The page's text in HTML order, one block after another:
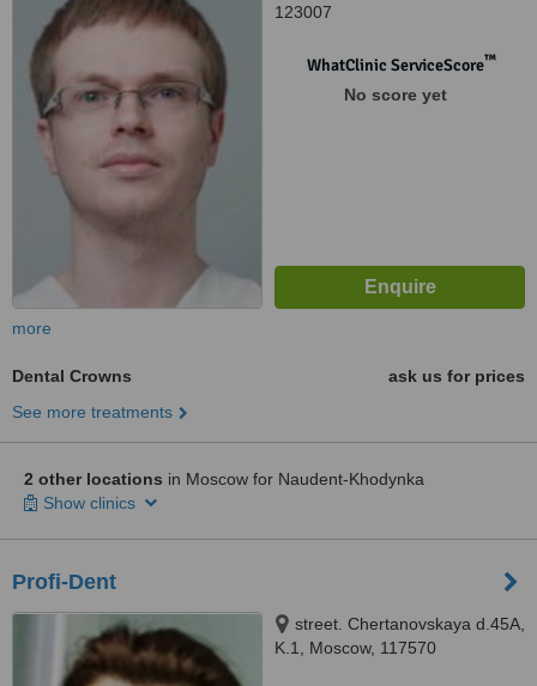
123007
WhatClinic ServiceScore™
No score yet
more
Dental Crowns
ask us for prices
See more treatments
2 other locations in Moscow for Naudent-Khodynka
Show clinics
Profi-Dent
street. Chertanovskaya d.45A,
K.1, Moscow, 117570